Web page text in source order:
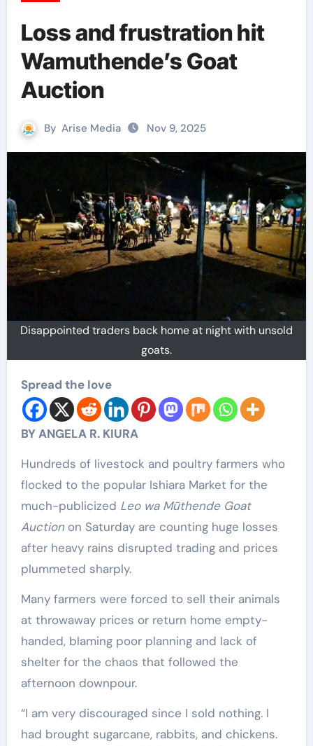
Loss and frustration hit
Wamuthende’s Goat
Auction
By Arise Media Nov 9, 2025
Disappointed traders back home at night with unsold
goats.
Spread the love
BY ANGELA R. KIURA
Hundreds of livestock and poultry farmers who
flocked to the popular Ishiara Market for the
much-publicized Leo wa Mūthende Goat
Auctionon Saturday are counting huge losses
after heavy rains disrupted trading and prices
plummeted sharply.
Many farmers were forced to sell their animals
at throwaway prices or return home empty-
handed, blaming poor planning and lack of
shelter for the chaos that followed the
afternoon downpour.
“I am very discouraged since I sold nothing. I
had brought sugarcane, rabbits, and chickens.